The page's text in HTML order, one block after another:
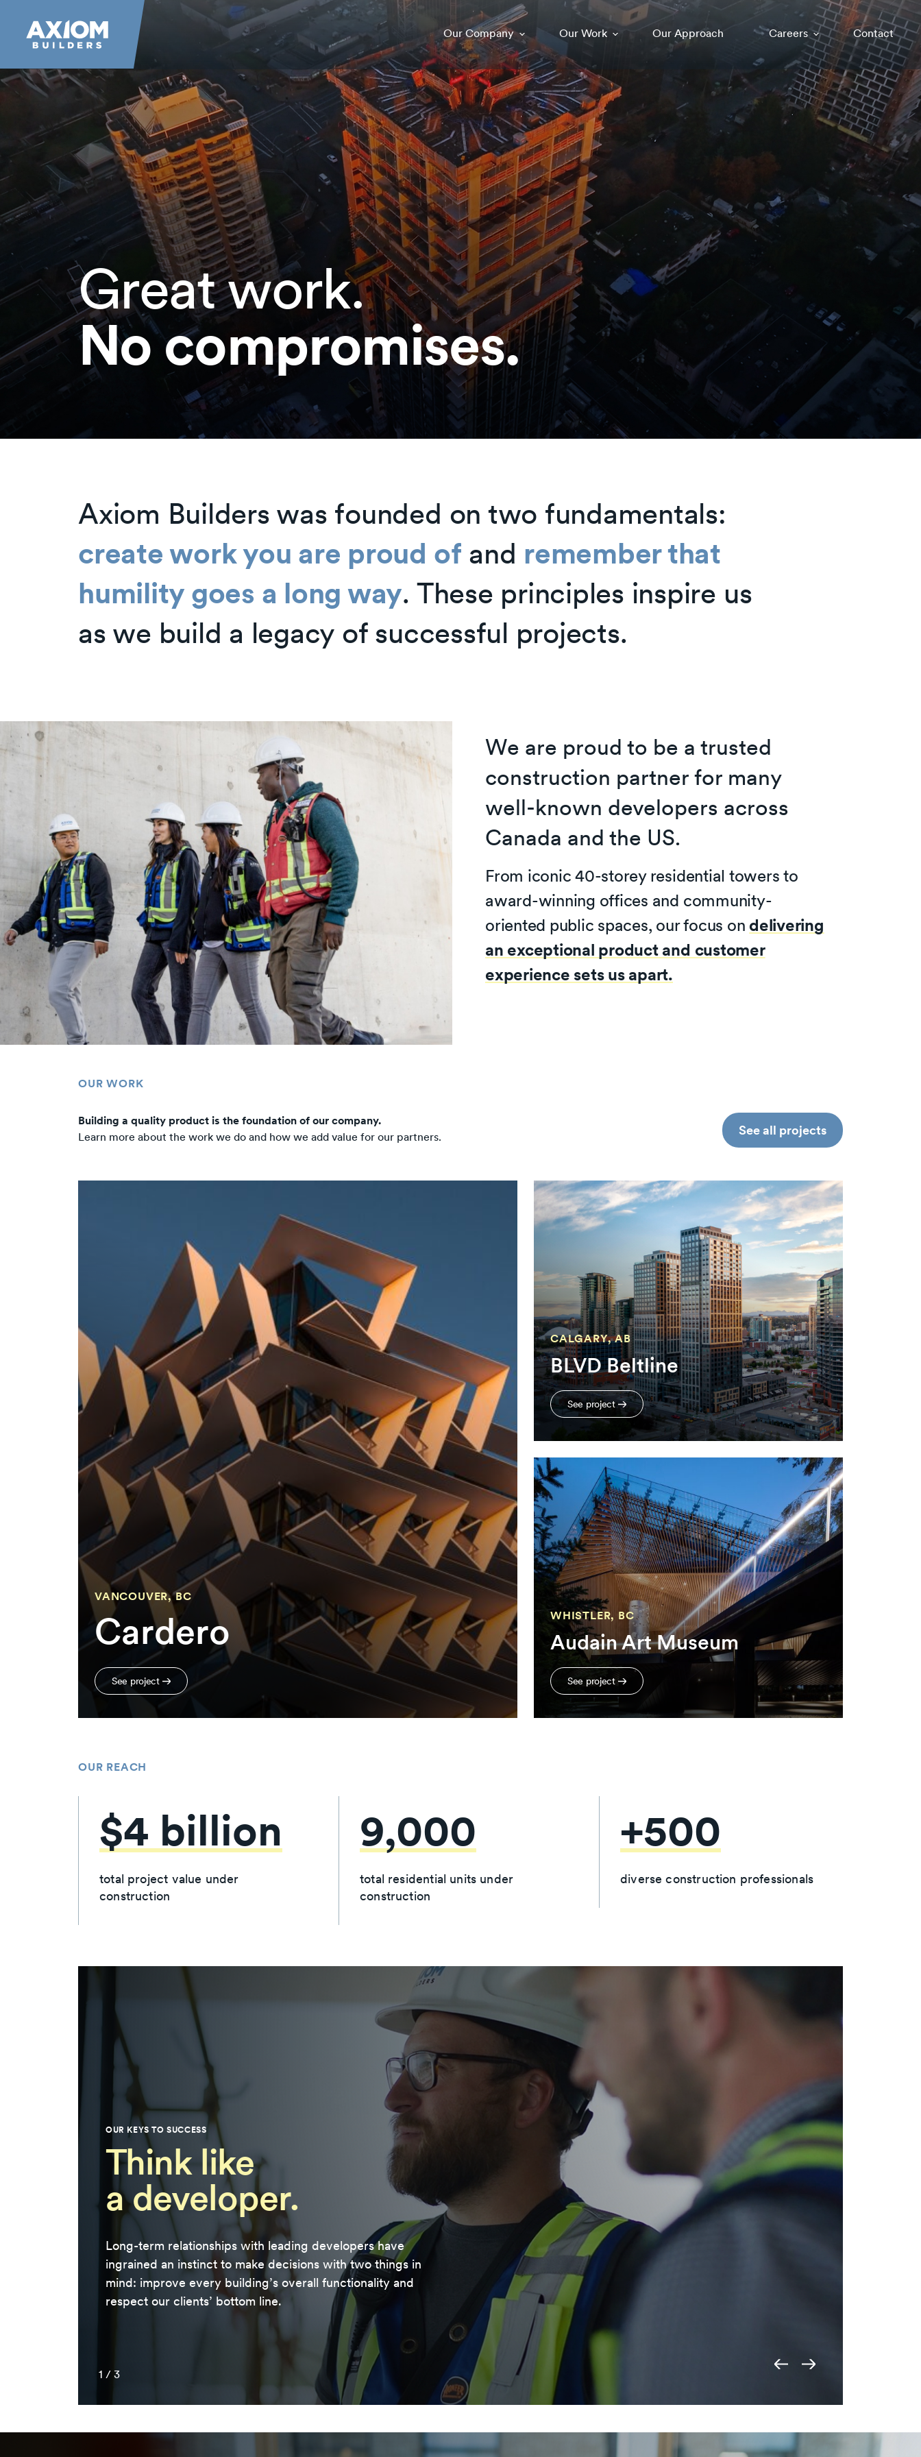
Our Company Our Work Our Approach Careers Contact
Great work.
No compromises.
Axiom Builders was founded on two fundamentals:
create work you are proud of and remember that
humility goes a long way. These principles inspire us
as we build a legacy of successful projects.
We are proud to be a trusted
construction partner for many
well-known developers across
Canada and the US.
From iconic 40-storey residential towers to
award-winning offices and community-
oriented public spaces, our focus on delivering
an exceptional product and customer
experience sets us apart.
OUR WORK
Building a quality product is the foundation of our company.
Learn more about the work we do and how we add value for our partners.
See all projects
VANCOUVER, BC
Cardero
See project
CALGARY, AB
BLVD Beltline
See project
WHISTLER, BC
Audain Art Museum
See project
OUR REACH
$4 billion
total project value under
construction
9,000
total residential units under
construction
+500
diverse construction professionals
OUR KEYS TO SUCCESS
Think like
a developer.
Long-term relationships with leading developers have
ingrained an instinct to make decisions with two things in
mind: improve every building’s overall functionality and
respect our clients’ bottom line.
1 / 3